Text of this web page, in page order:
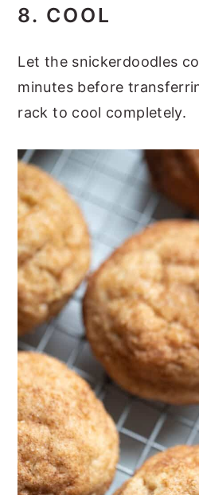
8. COOL
Let the snickerdoodles
minutes before
rack to cool completely.